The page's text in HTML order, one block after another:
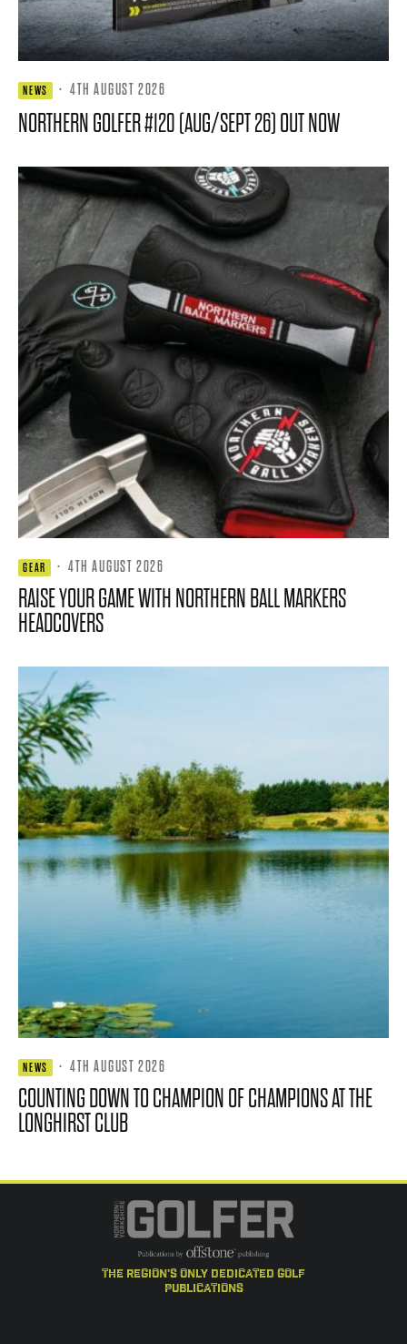
NEWS · 4TH AUGUST 2026
NORTHERN GOLFER #120 (AUG/SEPT 26) OUT NOW
GEAR · 4TH AUGUST 2026
RAISE YOUR GAME WITH NORTHERN BALL MARKERS
HEADCOVERS
NEWS · 4TH AUGUST 2026
COUNTING DOWN TO CHAMPION OF CHAMPIONS AT THE
LONGHIRST CLUB
the region's only dedicated golf
publications